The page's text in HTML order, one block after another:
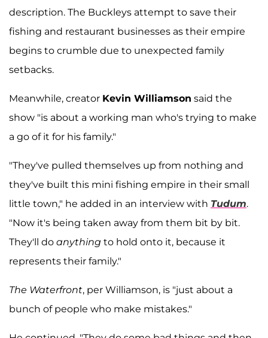
description. The Buckleys attempt to save their
fishing and restaurant businesses as their empire
begins to crumble due to unexpected family
setbacks.
Meanwhile, creator Kevin Williamson said the
show "is about a working man who's trying to make
a go of it for his family."
"They've pulled themselves up from nothing and
they've built this mini fishing empire in their small
little town," he added in an interview with Tudum.
"Now it's being taken away from them bit by bit.
They'll do anything to hold onto it, because it
represents their family."
The Waterfront, per Williamson, is "just about a
bunch of people who make mistakes."